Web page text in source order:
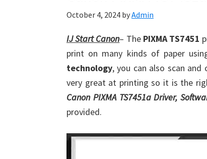
October 4, 2024 byAdmin
IJ Start Canon– The PIXMA TS7451
print on many kinds of paper
technology, you can also scan and
very great at printing so it is the
Canon PIXMA TS7451a Driver,
provided.